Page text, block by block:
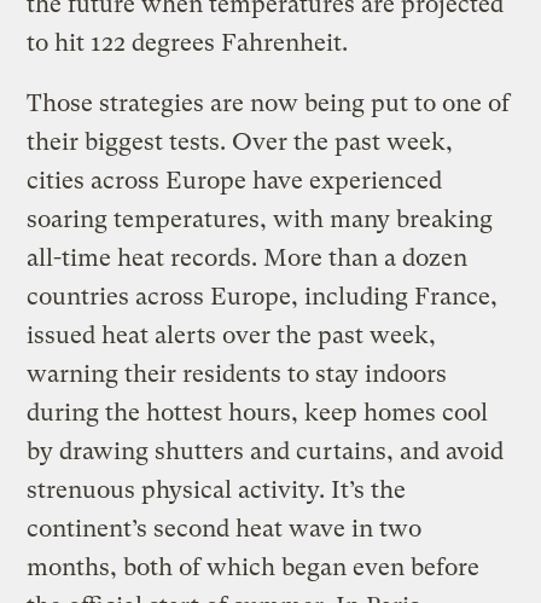
to hit 122 degrees Fahrenheit.
Those strategies are now being put to one of
their biggest tests. Over the past week,
cities across Europe have experienced
soaring temperatures, with many breaking
all-time heat records. More than a dozen
countries across Europe, including France,
issued heat alerts over the past week,
warning their residents to stay indoors
during the hottest hours, keep homes cool
by drawing shutters and curtains, and avoid
strenuous physical activity. It’s the
continent’s second heat wave in two
months, both of which began even before